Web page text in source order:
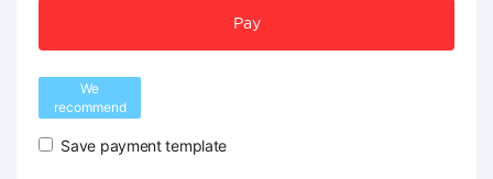
Pay
We
recommend
Save payment template